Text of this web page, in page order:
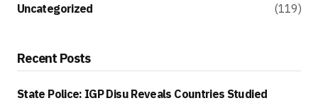
Uncategorized
(119)
Recent Posts
State Police: IGP Disu Reveals Countries Studied